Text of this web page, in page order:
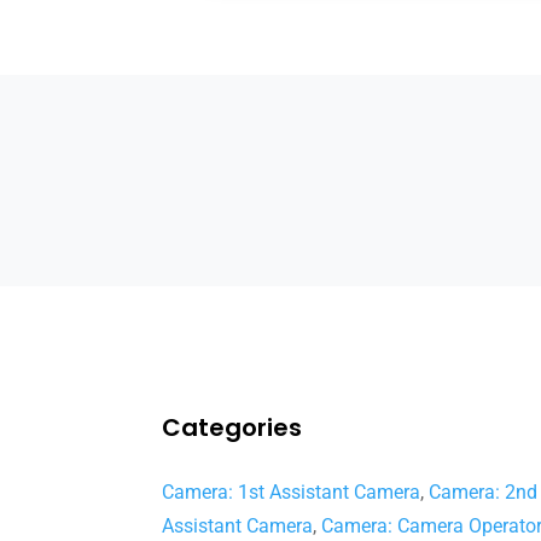
Categories
Camera: 1st Assistant Camera, Camera: 2nd
Assistant Camera, Camera: Camera Operator